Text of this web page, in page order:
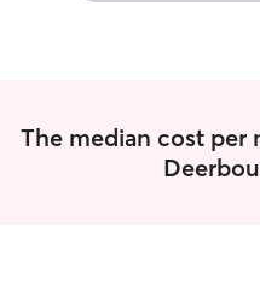
The median cost per